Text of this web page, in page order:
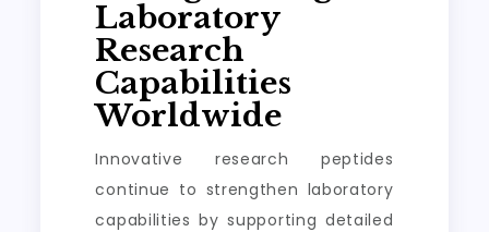
Laboratory
Research
Capabilities
Worldwide
Innovative research peptides
continue to strengthen laboratory
capabilities by supporting detailed